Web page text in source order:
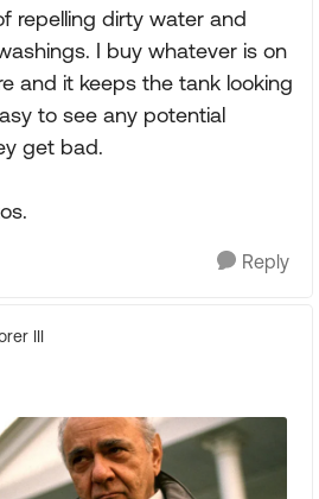
repelling dirty water and
I buy whatever is on
and it keeps the tank looking
to see any potential
get bad.
Reply
III